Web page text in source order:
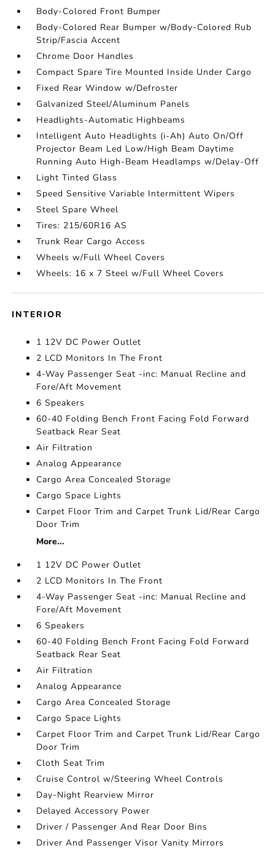
Body-Colored Front Bumper
Body-Colored Rear Bumper w/Body-Colored Rub
Strip/Fascia Accent
Chrome Door Handles
Compact Spare Tire Mounted Inside Under Cargo
Fixed Rear Window w/Defroster
Galvanized Steel/Aluminum Panels
Headlights-Automatic Highbeams
Intelligent Auto Headlights (i-Ah) Auto On/Off
Projector Beam Led Low/High Beam Daytime
Running Auto High-Beam Headlamps w/Delay-Off
Light Tinted Glass
Speed Sensitive Variable Intermittent Wipers
Steel Spare Wheel
Tires: 215/60R16 AS
Trunk Rear Cargo Access
Wheels w/Full Wheel Covers
Wheels: 16 x 7 Steel w/Full Wheel Covers
INTERIOR
1 12V DC Power Outlet
2 LCD Monitors In The Front
4-Way Passenger Seat -inc: Manual Recline and
Fore/Aft Movement
6 Speakers
60-40 Folding Bench Front Facing Fold Forward
Seatback Rear Seat
Air Filtration
Analog Appearance
Cargo Area Concealed Storage
Cargo Space Lights
Carpet Floor Trim and Carpet Trunk Lid/Rear Cargo
Door Trim
More...
1 12V DC Power Outlet
2 LCD Monitors In The Front
4-Way Passenger Seat -inc: Manual Recline and
Fore/Aft Movement
6 Speakers
60-40 Folding Bench Front Facing Fold Forward
Seatback Rear Seat
Air Filtration
Analog Appearance
Cargo Area Concealed Storage
Cargo Space Lights
Carpet Floor Trim and Carpet Trunk Lid/Rear Cargo
Door Trim
Cloth Seat Trim
Cruise Control w/Steering Wheel Controls
Day-Night Rearview Mirror
Delayed Accessory Power
Driver / Passenger And Rear Door Bins
Driver And Passenger Visor Vanity Mirrors